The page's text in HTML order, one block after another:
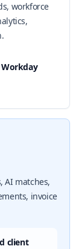
workforce
AI matches,
invoice
client